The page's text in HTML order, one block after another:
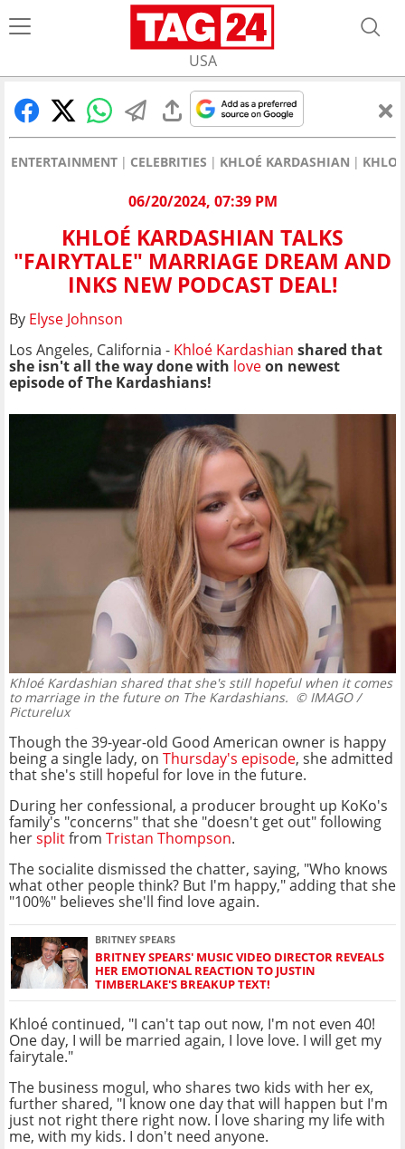
USA
ENTERTAINMENT CELEBRITIES KHLOÉ KARDASHIAN
06/20/2024, 07:39 PM
KHLOÉ KARDASHIAN TALKS
"FAIRYTALE" MARRIAGE DREAM AND
INKS NEW PODCAST DEAL!
By Elyse Johnson
Los Angeles, California - Khloé Kardashian shared that
she isn't all the way done with loveon newest
episode of The Kardashians!
Khloé Kardashian shared that she's still hopeful when it comes
to marriage in the future on The Kardashians. © IMAGO /
Picturelux
Though the 39-year-old Good American owner is happy
being a single lady, on Thursday's episode, she admitted
that she's still hopeful for love in the future.
During her confessional, a producer brought up KoKo's
family's "concerns" that she "doesn't get out" following
hersplitfrom Tristan Thompson.
The socialite dismissed the chatter, saying, "Who knows
what other people think? But I'm happy," adding that she
"100%" believes she'll find love again.
BRITNEY SPEARS
BRITNEY SPEARS' MUSIC VIDEO DIRECTOR REVEALS
HER EMOTIONAL REACTION TO JUSTIN
TIMBERLAKE'S BREAKUP TEXT!
Khloé continued, "I can't tap out now, I'm not even 40!
One day, I will be married again, I love love. I will get my
fairytale."
The business mogul, who shares two kids with her ex,
further shared, "I know one day that will happen but I'm
just not right there right now. I love sharing my life with
me, with my kids. I don't need anyone.